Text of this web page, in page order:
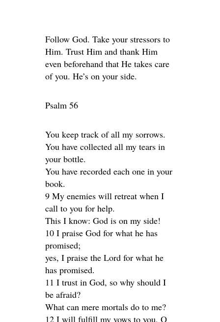
Follow God. Take your stressors to
Him. Trust Him and thank Him
even beforehand that He takes care
of you. He’s on your side.
Psalm 56
You keep track of all my sorrows.
You have collected all my tears in
your bottle.
You have recorded each one in your
book.
9 My enemies will retreat when I
call to you for help.
This I know: God is on my side!
10 I praise God for what he has
promised;
yes, I praise the Lord for what he
has promised.
11 I trust in God, so why should I
be afraid?
What can mere mortals do to me?
12 I will fulfill my vows to you, O